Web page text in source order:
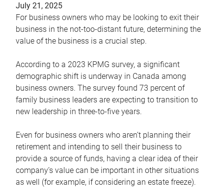
July 21, 2025
For business owners who may be looking to exit their
business in the not-too-distant future, determining the
value of the business is a crucial step.
According to a 2023 KPMG survey, a significant
demographic shift is underway in Canada among
business owners. The survey found 73 percent of
family business leaders are expecting to transition to
new leadership in three-to-five years.
Even for business owners who aren’t planning their
retirement and intending to sell their business to
provide a source of funds, having a clear idea of their
company’s value can be important in other situations
as well (for example, if considering an estate freeze).